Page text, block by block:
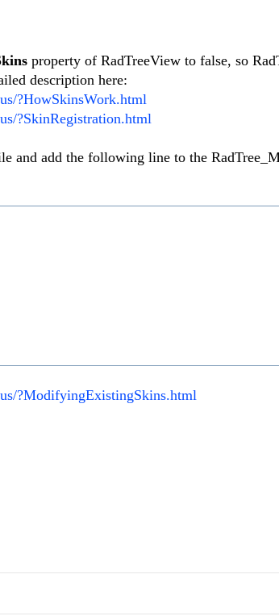
property of RadTreeView to false, so
description here:
?HowSkinsWork.html
?SkinRegistration.html
and add the following line to the
?ModifyingExistingSkins.html